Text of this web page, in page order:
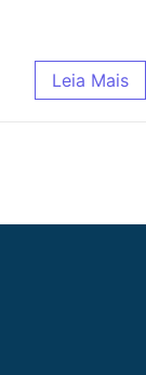
Leia Mais